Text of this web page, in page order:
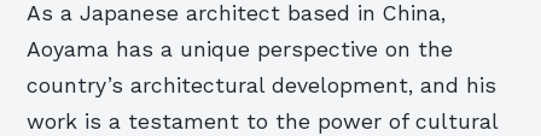
As a Japanese architect based in China,
Aoyama has a unique perspective on the
country’s architectural development, and his
work is a testament to the power of cultural